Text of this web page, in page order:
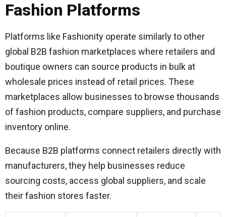
Fashion Platforms
Platforms like Fashionity operate similarly to other
global B2B fashion marketplaces where retailers and
boutique owners can source products in bulk at
wholesale prices instead of retail prices. These
marketplaces allow businesses to browse thousands
of fashion products, compare suppliers, and purchase
inventory online.
Because B2B platforms connect retailers directly with
manufacturers, they help businesses reduce
sourcing costs, access global suppliers, and scale
their fashion stores faster.